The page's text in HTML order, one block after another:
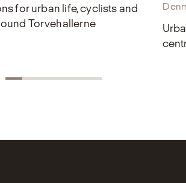
for urban life, cyclists and
Torvehallerne